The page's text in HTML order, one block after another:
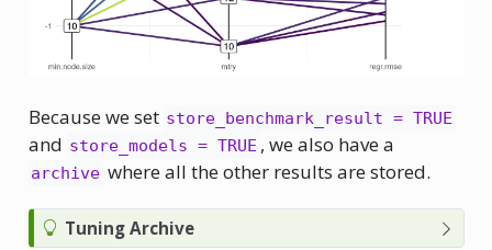
Because we set store_benchmark_result = TRUE
and store_models = TRUE , we also have a
archive where all the other results are stored.
Tuning Archive